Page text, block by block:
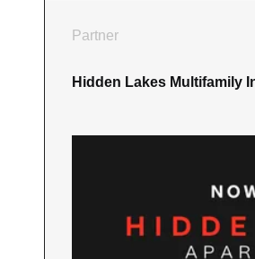
Partner
Hidden Lakes Multifamily